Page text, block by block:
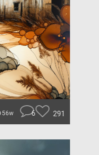
56w 6 291